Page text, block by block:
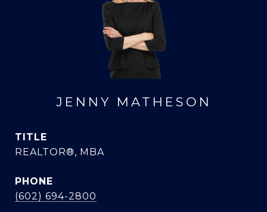
JENNY MATHESON
TITLE
REALTOR®, MBA
PHONE
(602) 694-2800